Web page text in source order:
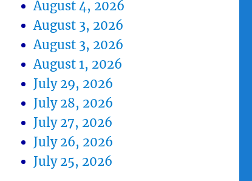
August 4, 2026
August 3, 2026
August 3, 2026
August 1, 2026
July 29, 2026
July 28, 2026
July 27, 2026
July 26, 2026
July 25, 2026